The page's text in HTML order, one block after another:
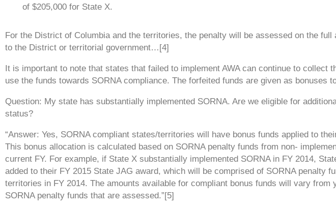
of $205,000 for State X.
For the District of Columbia and the territories, the penalty will be assessed on the
to the District or territorial government…[4]
It is important to note that states that failed to implement AWA can continue to collect
use the funds towards SORNA compliance. The forfeited funds are given as bonuses
Question: My state has substantially implemented SORNA. Are we eligible for
status?
“Answer: Yes, SORNA compliant states/territories will have bonus funds applied to
This bonus allocation is calculated based on SORNA penalty funds from non-
current FY. For example, if State X substantially implemented SORNA in FY 2014,
added to their FY 2015 State JAG award, which will be comprised of SORNA penalty
territories in FY 2014. The amounts available for compliant bonus funds will vary from
SORNA penalty funds that are assessed.”[5]